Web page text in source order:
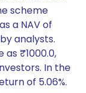
scheme
a NAV of
analysts.
as ₹1000.0,
In the
of 5.06%.